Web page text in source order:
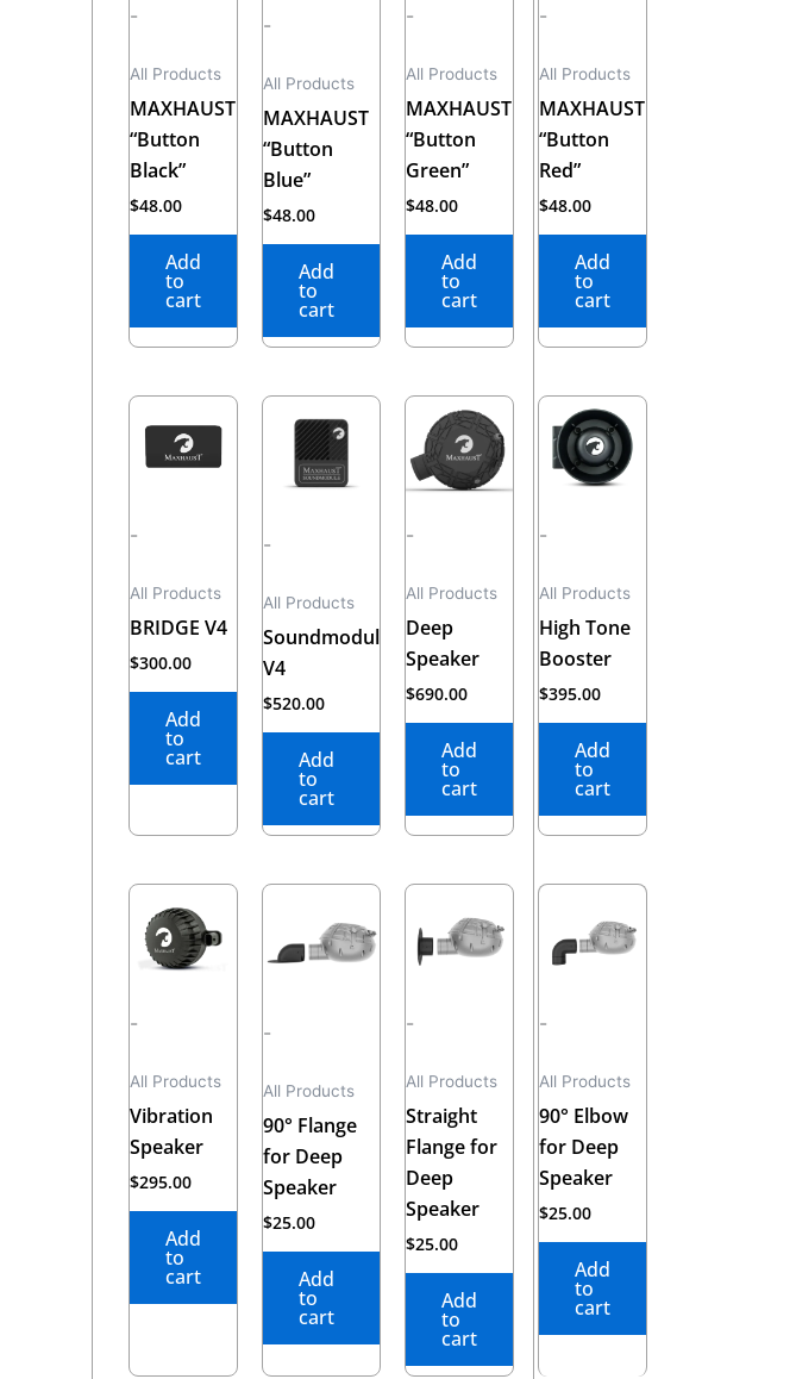
-
All Products
MAXHAUST
“Button
Black”
$48.00
Add
to
cart
-
All Products
MAXHAUST
“Button
Blue”
$48.00
Add
to
cart
-
All Products
MAXHAUST
“Button
Green”
$48.00
Add
to
cart
-
All Products
MAXHAUST
“Button
Red”
$48.00
Add
to
cart
-
All Products
BRIDGE V4
$300.00
Add
to
cart
-
All Products
Soundmodul
V4
$520.00
Add
to
cart
-
All Products
Deep
Speaker
$690.00
Add
to
cart
-
All Products
High Tone
Booster
$395.00
Add
to
cart
-
All Products
Vibration
Speaker
$295.00
Add
to
cart
-
All Products
90° Flange
for Deep
Speaker
$25.00
Add
to
cart
-
All Products
Straight
Flange for
Deep
Speaker
$25.00
Add
to
cart
-
All Products
90° Elbow
for Deep
Speaker
$25.00
Add
to
cart